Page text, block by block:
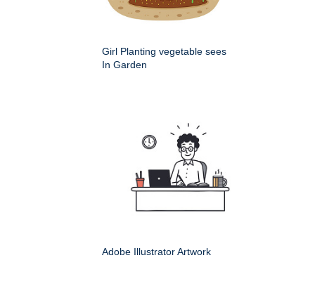
Girl Planting vegetable sees
In Garden
Adobe Illustrator Artwork